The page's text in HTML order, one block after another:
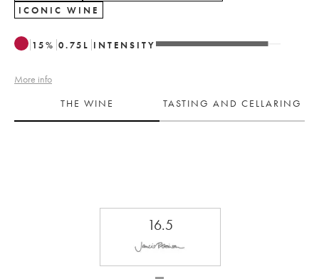
ICONIC WINE
15% 0.75 L INTENSITY
More info
THE WINE
TASTING AND CELLARING
16.5